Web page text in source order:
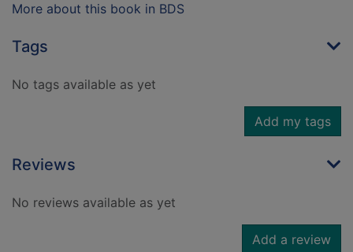
More about this book in BDS
Tags
No tags available as yet
Add my tags
Reviews
No reviews available as yet
Add a review